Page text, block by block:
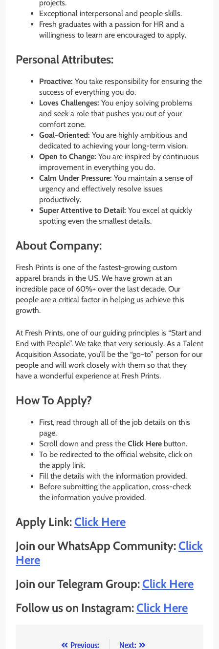
projects.
Exceptional interpersonal and people skills.
Fresh graduates with a passion for HR and a
willingness to learn are encouraged to apply.
Personal Attributes:
Proactive: You take responsibility for ensuring the
success of everything you do.
Loves Challenges: You enjoy solving problems
and seek a role that pushes you out of your
comfort zone.
Goal-Oriented: You are highly ambitious and
dedicated to achieving your long-term vision.
Open to Change: You are inspired by continuous
improvement in everything you do.
Calm Under Pressure: You maintain a sense of
urgency and effectively resolve issues
productively.
Super Attentive to Detail: You excel at quickly
spotting even the smallest details.
About Company:
Fresh Prints is one of the fastest-growing custom
apparel brands in the US. We have grown at an
incredible pace of 60%+ over the last decade. Our
people are a critical factor in helping us achieve this
growth.
At Fresh Prints, one of our guiding principles is “Start and
End with People”. We take that very seriously. As a Talent
Acquisition Associate, you’ll be the “go-to” person for our
people and will work closely with them so that they
have a wonderful experience at Fresh Prints.
How To Apply?
First, read through all of the job details on this
page.
Scroll down and press the Click Here button.
To be redirected to the official website, click on
the apply link.
Fill the details with the information provided.
Before submitting the application, cross-check
the information you’ve provided.
Apply Link:Click Here
Join our WhatsApp Community:Click
Here
Join our Telegram Group:Click Here
Follow us on Instagram:Click Here
Previous: Next: